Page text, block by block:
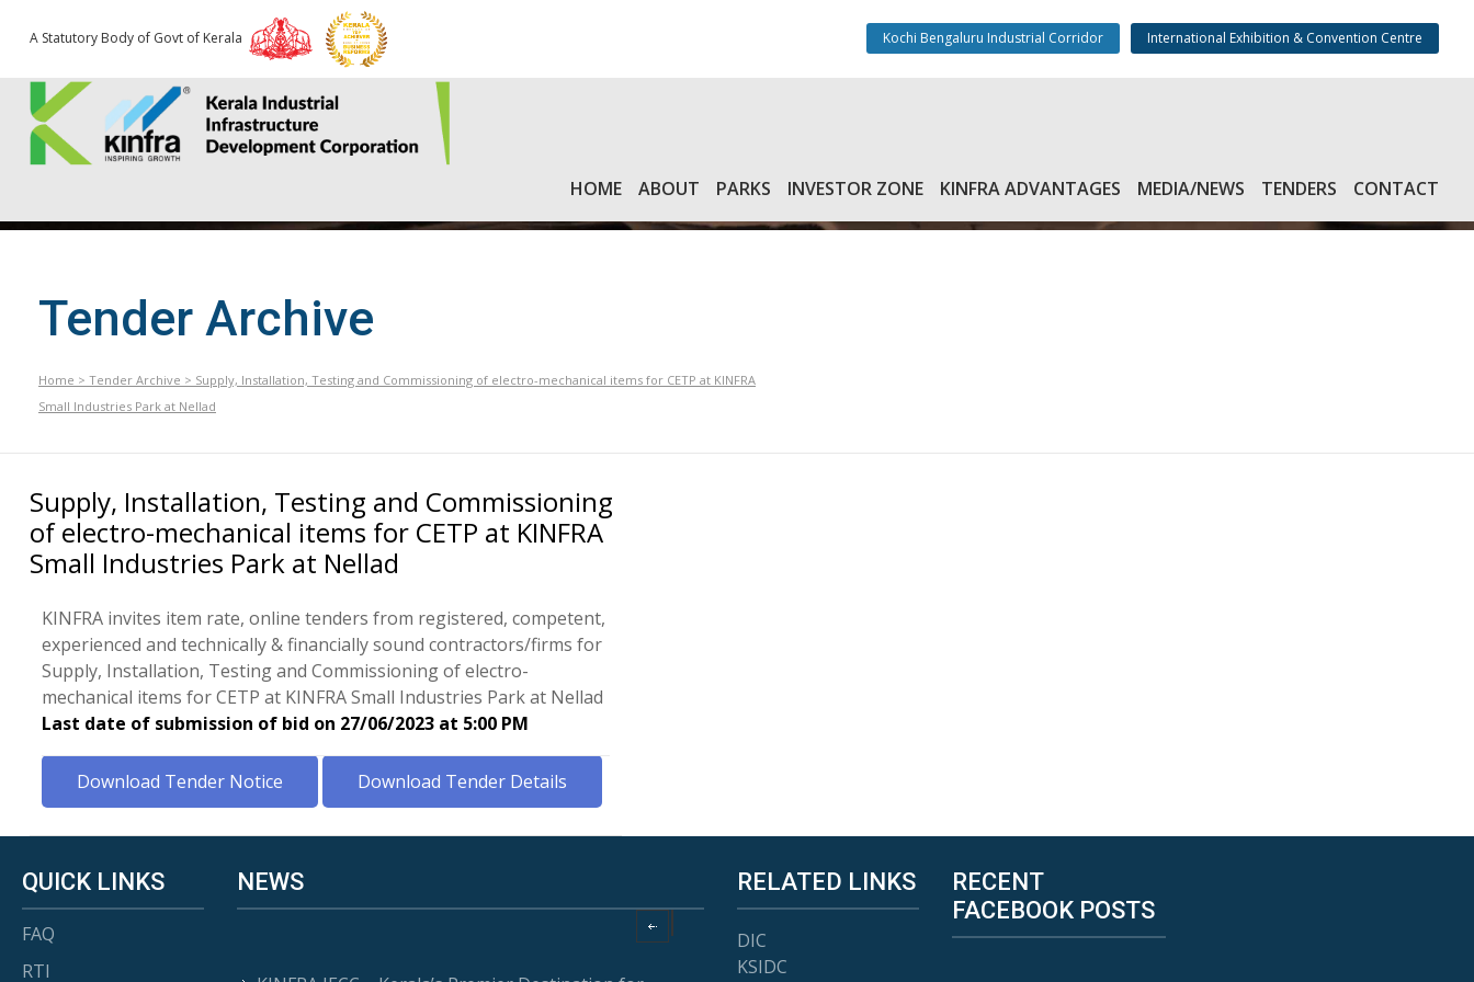
A Statutory Body of Govt of Kerala Kochi Bengaluru Industrial Corridor International Exhibition & Convention Centre
HOME ABOUT PARKS INVESTOR ZONE KINFRA ADVANTAGES MEDIA/NEWS TENDERS CONTACT
Tender Archive
Home > Tender Archive > Supply, Installation, Testing and Commissioning of electro-mechanical items for CETP at KINFRA
Small Industries Park at Nellad
Supply, Installation, Testing and Commissioning
of electro-mechanical items for CETP at KINFRA
Small Industries Park at Nellad
KINFRA invites item rate, online tenders from registered, competent,
experienced and technically & financially sound contractors/firms for
Supply, Installation, Testing and Commissioning of electro-
mechanical items for CETP at KINFRA Small Industries Park at Nellad
Last date of submission of bid on 27/06/2023 at 5:00 PM
Download Tender Notice Download Tender Details
QUICK LINKS
FAQ
RTI
NEWS RELATED LINKS
DIC
KSIDC
RECENT
FACEBOOK POSTS